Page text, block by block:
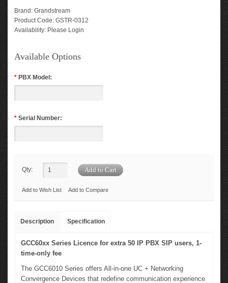
Brand: Grandstream
Product Code: GSTR-0312
Availability: Please Login
Available Options
* PBX Model:
* Serial Number:
Qty:
Add to Wish List Add to Compare
Description Specification
GCC60xx Series Licence for extra 50 IP PBX SIP users, 1-
time-only fee
The GCC6010 Series offers All-in-one UC + Networking
Convergence Devices that redefine communication experience